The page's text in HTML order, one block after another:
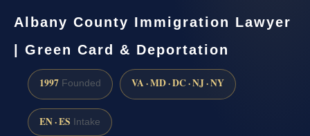
Albany County Immigration Lawyer
| Green Card & Deportation
1997 Founded VA · MD · DC · NJ · NY
EN · ES Intake